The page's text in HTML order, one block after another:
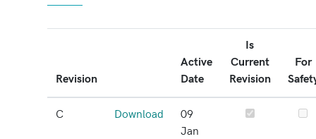
Revision
Active
Date
Is
Current
Revision
For
C Download
09
Jan